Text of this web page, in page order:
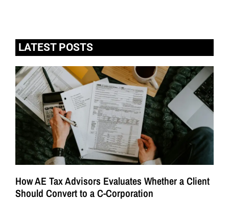
LATEST POSTS
How AE Tax Advisors Evaluates Whether a Client
Should Convert to a C-Corporation